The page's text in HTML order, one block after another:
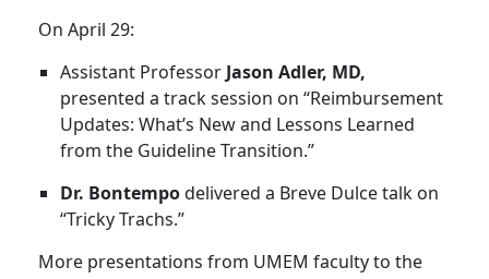
On April 29:
Assistant Professor Jason Adler, MD,
presented a track session on “Reimbursement
Updates: What’s New and Lessons Learned
from the Guideline Transition.”
Dr. Bontempodelivered a Breve Dulce talk on
“Tricky Trachs.”
More presentations from UMEM faculty to the